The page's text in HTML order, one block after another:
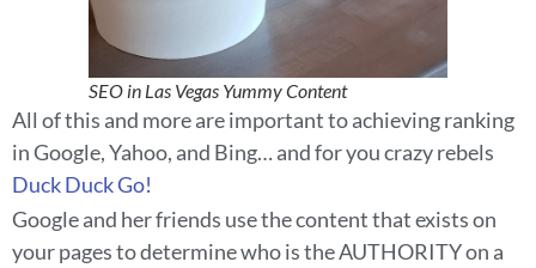
SEO in Las Vegas Yummy Content
All of this and more are important to achieving ranking
in Google, Yahoo, and Bing… and for you crazy rebels
Duck Duck Go!
Google and her friends use the content that exists on
your pages to determine who is the AUTHORITY on a